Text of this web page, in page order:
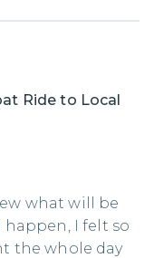
Ride to Local
what will be
I felt so
the whole day